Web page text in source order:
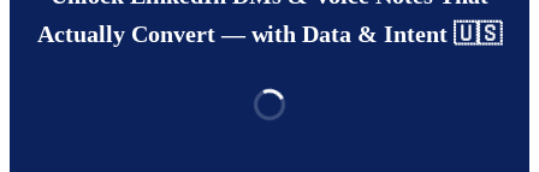
Actually Convert — with Data & Intent 🇺🇸